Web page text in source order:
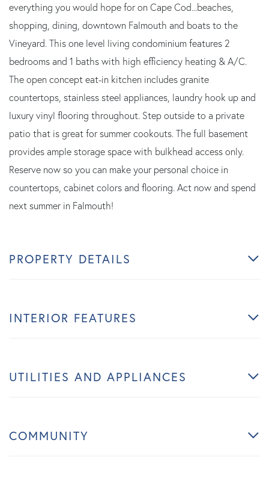
everything you would hope for on Cape Cod...beaches,
shopping, dining, downtown Falmouth and boats to the
Vineyard. This one level living condominium features 2
bedrooms and 1 baths with high efficiency heating & A/C.
The open concept eat-in kitchen includes granite
countertops, stainless steel appliances, laundry hook up and
luxury vinyl flooring throughout. Step outside to a private
patio that is great for summer cookouts. The full basement
provides ample storage space with bulkhead access only.
Reserve now so you can make your personal choice in
countertops, cabinet colors and flooring. Act now and spend
next summer in Falmouth!
PROPERTY DETAILS
INTERIOR FEATURES
UTILITIES AND APPLIANCES
COMMUNITY